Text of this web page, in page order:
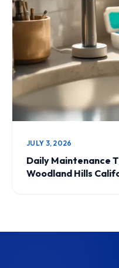
JULY 3, 2026
Daily Maintenance
Woodland Hills